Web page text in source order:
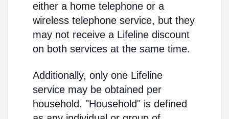
either a home telephone or a
wireless telephone service, but they
may not receive a Lifeline discount
on both services at the same time.
Additionally, only one Lifeline
service may be obtained per
household. "Household" is defined